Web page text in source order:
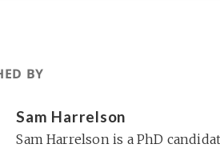
BY
Sam Harrelson
Sam Harrelson is a PhD